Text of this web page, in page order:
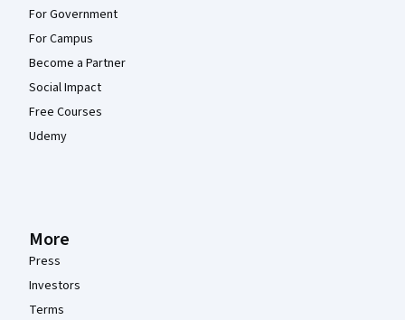
For Government
For Campus
Become a Partner
Social Impact
Free Courses
Udemy
More
Press
Investors
Terms